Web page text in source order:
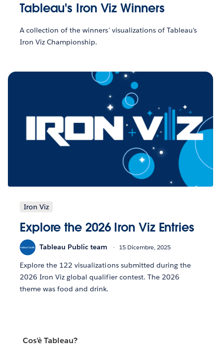
Tableau's Iron Viz Winners
A collection of the winners' visualizations of Tableau's
Iron Viz Championship.
Iron Viz
Explore the 2026 Iron Viz Entries
Tableau Public team 15 Dicembre, 2025
Explore the 122 visualizations submitted during the
2026 Iron Viz global qualifier contest. The 2026
theme was food and drink.
Cos'è Tableau?